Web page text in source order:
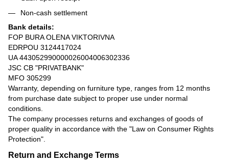
Non-cash settlement
Bank details:
FOP BURA OLENA VIKTORIVNA
EDRPOU 3124417024
UA 443052990000026004006302336
JSC CB "PRIVATBANK"
MFO 305299
Warranty, depending on furniture type, ranges from 12 months
from purchase date subject to proper use under normal
conditions.
The company processes returns and exchanges of goods of
proper quality in accordance with the "Law on Consumer Rights
Protection"
Return and Exchange Terms